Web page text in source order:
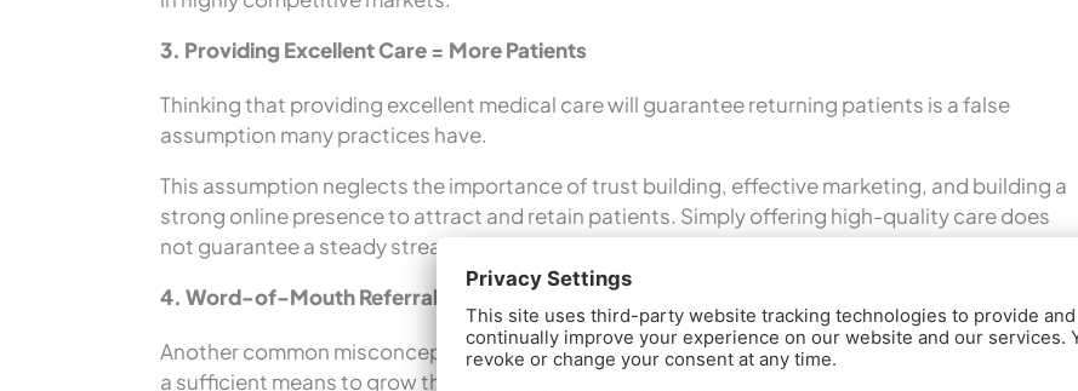
3. Providing Excellent Care = More Patients
Thinking that providing excellent medical care will guarantee returning patients is a false
assumption many practices have.
This assumption neglects the importance of trust building, effective marketing, and building a
strong online presence to attract and retain patients. Simply offering high-quality care does
not guarantee a steady stream of patients.
4. Word-of-Mouth Referrals = Practice Growth
Another common misconception by many practice owners is that word-of-mouth referrals are
a sufficient means to grow the practice.